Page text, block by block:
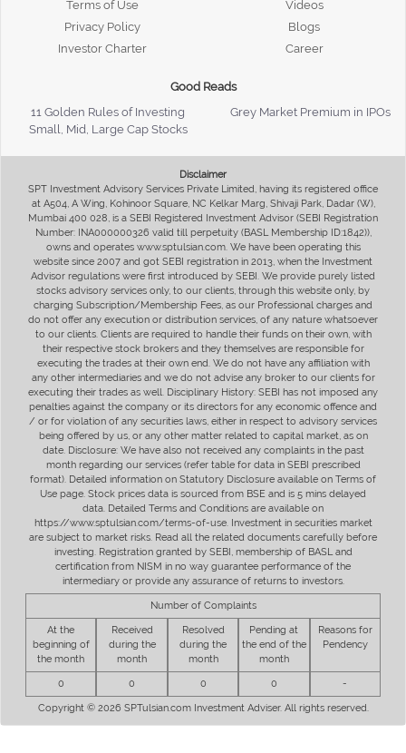
Terms of Use
Privacy Policy
Investor Charter
Videos
Blogs
Career
Good Reads
11 Golden Rules of Investing
Grey Market Premium in IPOs
Small, Mid, Large Cap Stocks
Disclaimer
SPT Investment Advisory Services Private Limited, having its registered office
at A504, A Wing, Kohinoor Square, NC Kelkar Marg, Shivaji Park, Dadar (W),
Mumbai 400 028, is a SEBI Registered Investment Advisor (SEBI Registration
Number: INA000000326 valid till perpetuity (BASL Membership ID:1842)),
owns and operates www.sptulsian.com. We have been operating this
website since 2007 and got SEBI registration in 2013, when the Investment
Advisor regulations were first introduced by SEBI. We provide purely listed
stocks advisory services only, to our clients, through this website only, by
charging Subscription/Membership Fees, as our Professional charges and
do not offer any execution or distribution services, of any nature whatsoever
to our clients. Clients are required to handle their funds on their own, with
their respective stock brokers and they themselves are responsible for
executing the trades at their own end. We do not have any affiliation with
any other intermediaries and we do not advise any broker to our clients for
executing their trades as well. Disciplinary History: SEBI has not imposed any
penalties against the company or its directors for any economic offence and
/ or for violation of any securities laws, either in respect to advisory services
being offered by us, or any other matter related to capital market, as on
date. Disclosure: We have also not received any complaints in the past
month regarding our services (refer table for data in SEBI prescribed
format). Detailed information on Statutory Disclosure available on Terms of
Use page. Stock prices data is sourced from BSE and is 5 mins delayed
data. Detailed Terms and Conditions are available on
https://www.sptulsian.com/terms-of-use. Investment in securities market
are subject to market risks. Read all the related documents carefully before
investing. Registration granted by SEBI, membership of BASL and
certification from NISM in no way guarantee performance of the
intermediary or provide any assurance of returns to investors.
Number of Complaints
At the
beginning of
the month
Received
during the
month
Resolved
during the
month
Pending at
the end of the
month
Reasons for
Pendency
0 0 0 0 -
Copyright © 2026 SPTulsian.com Investment Adviser. All rights reserved.